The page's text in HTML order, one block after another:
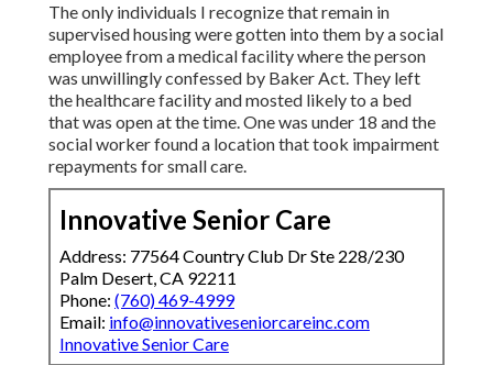
The only individuals I recognize that remain in
supervised housing were gotten into them by a social
employee from a medical facility where the person
was unwillingly confessed by Baker Act. They left
the healthcare facility and mosted likely to a bed
that was open at the time. One was under 18 and the
social worker found a location that took impairment
repayments for small care.
Innovative Senior Care
Address: 77564 Country Club Dr Ste 228/230
Palm Desert, CA 92211
Phone: (760) 469-4999
Email: info@innovativeseniorcareinc.com
Innovative Senior Care